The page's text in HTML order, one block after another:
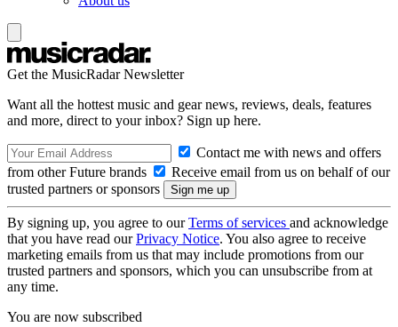
Get the MusicRadar Newsletter
Want all the hottest music and gear news, reviews, deals, features
and more, direct to your inbox? Sign up here.
Contact me with news and offers
from other Future brands
Receive email from us on behalf of our
trusted partners or sponsors
By signing up, you agree to ourTerms of services and acknowledge
that you have read ourPrivacy Notice. You also agree to receive
marketing emails from us that may include promotions from our
trusted partners and sponsors, which you can unsubscribe from at
any time.
You are now subscribed